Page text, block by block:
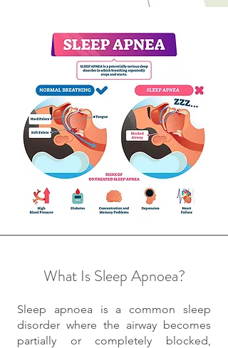
What Is Sleep Apnoea?
Sleep apnoea is a common sleep
disorder where the airway becomes
partially or completely blocked,